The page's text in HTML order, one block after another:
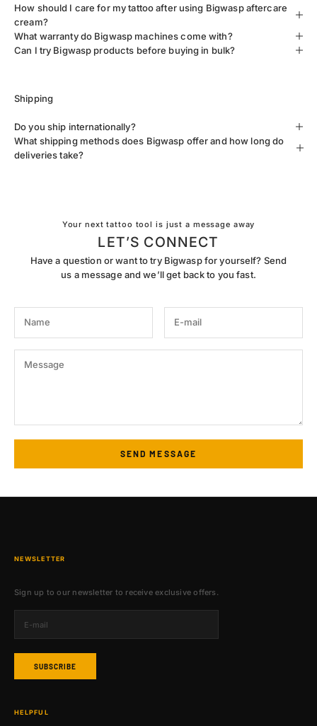
How should I care for my tattoo after using Bigwasp aftercare
cream?
What warranty do Bigwasp machines come with?
Can I try Bigwasp products before buying in bulk?
Shipping
Do you ship internationally?
What shipping methods does Bigwasp offer and how long do
deliveries take?
Your next tattoo tool is just a message away
LET’S CONNECT
Have a question or want to try Bigwasp for yourself? Send
us a message and we’ll get back to you fast.
SEND MESSAGE
NEWSLETTER
Sign up to our newsletter to receive exclusive offers.
SUBSCRIBE
HELPFUL